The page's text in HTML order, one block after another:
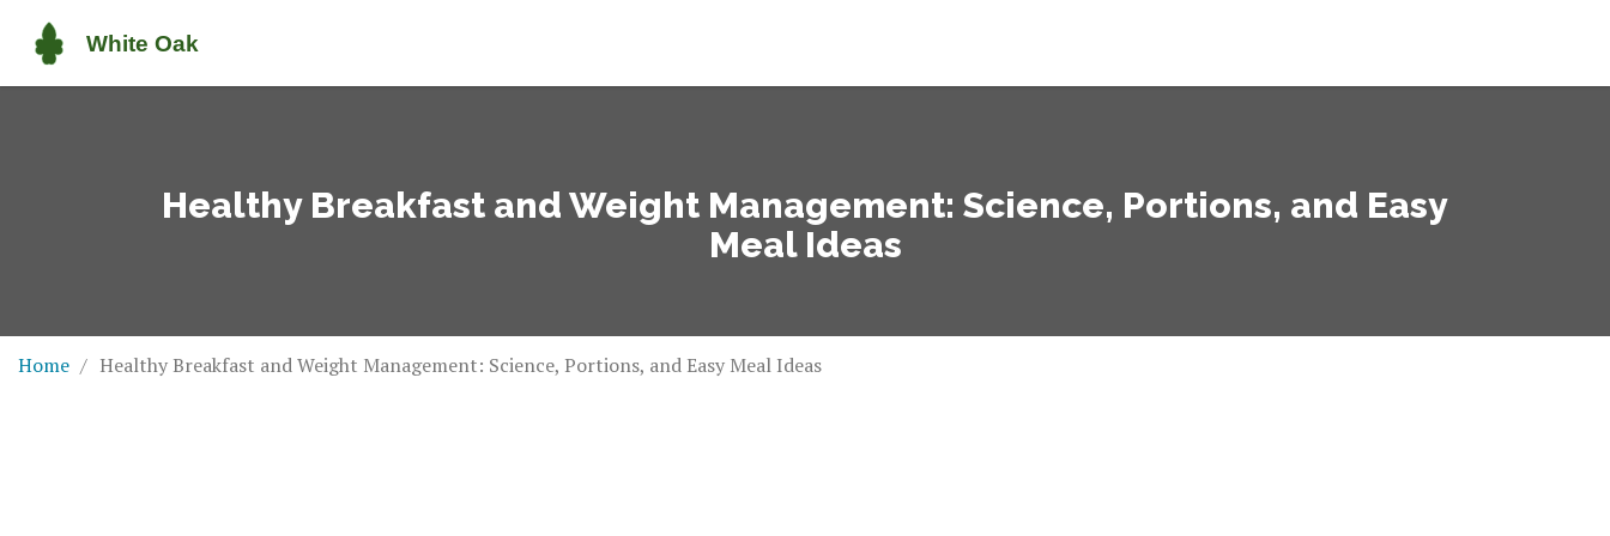
Healthy Breakfast and Weight Management: Science, Portions, and Easy
Meal Ideas
Home Healthy Breakfast and Weight Management: Science, Portions, and Easy Meal Ideas